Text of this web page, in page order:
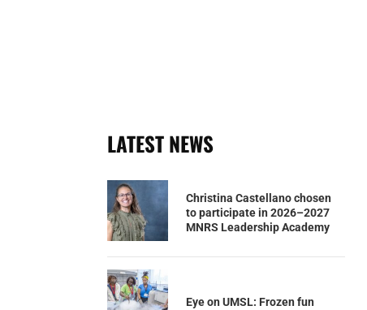
LATEST NEWS
Christina Castellano chosen
to participate in 2026–2027
MNRS Leadership Academy
Eye on UMSL: Frozen fun